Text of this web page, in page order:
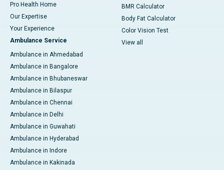
Pro Health Home
Our Expertise
Your Experience
Ambulance Service
Ambulance in Ahmedabad
Ambulance in Bangalore
Ambulance in Bhubaneswar
Ambulance in Bilaspur
Ambulance in Chennai
Ambulance in Delhi
Ambulance in Guwahati
Ambulance in Hyderabad
Ambulance in Indore
Ambulance in Kakinada
BMR Calculator
Body Fat Calculator
Color Vision Test
View all